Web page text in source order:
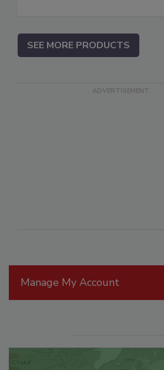
Manage My Account
SEE MORE PRODUCTS